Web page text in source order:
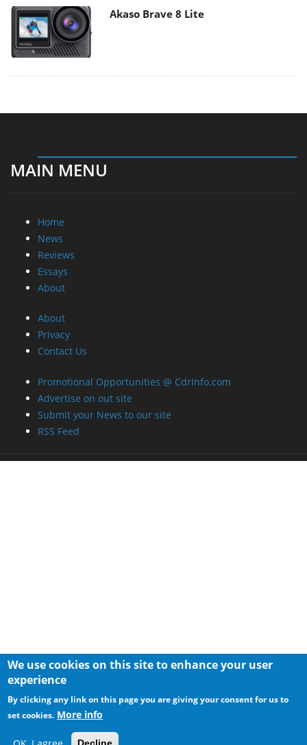
Akaso Brave 8 Lite
MAIN MENU
Home
News
Reviews
Essays
About
About
Privacy
Contact Us
Promotional Opportunities @ CdrInfo.com
Advertise on out site
Submit your News to our site
RSS Feed
We use cookies on this site to enhance your user
experience
By clicking any link on this page you are giving your consent for us to
set cookies. More info